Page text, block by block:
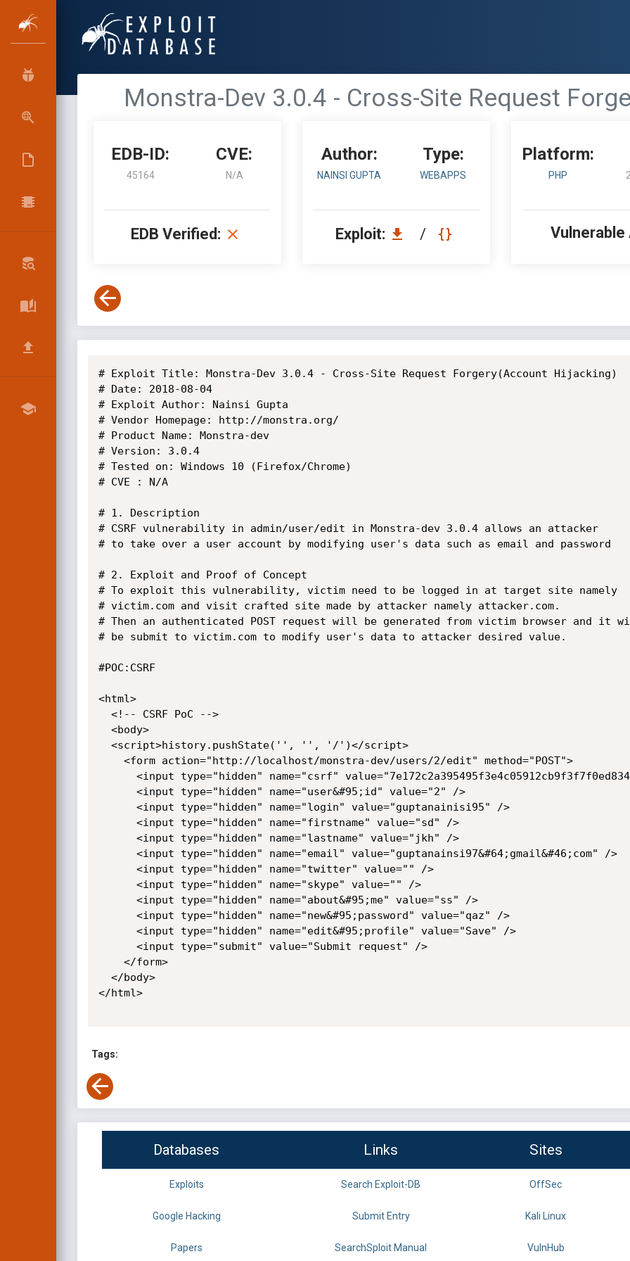
Monstra-Dev 3.0.4 - Cross-Site Request
EDB-ID:
45164
CVE:
N/A
EDB Verified:
Author:
NAINSI GUPTA
Type:
WEBAPPS
Exploit: /
Platform:
PHP
Vulnerable
# Exploit Title: Monstra-Dev 3.0.4 - Cross-Site Request Forgery(Account Hijacking)
# Date: 2018-08-04
# Exploit Author: Nainsi Gupta
# Vendor Homepage: http://monstra.org/
# Product Name: Monstra-dev
# Version: 3.0.4
# Tested on: Windows 10 (Firefox/Chrome)
# CVE : N/A
# 1. Description
# CSRF vulnerability in admin/user/edit in Monstra-dev 3.0.4 allows an attacker
# to take over a user account by modifying user's data such as email and password
# 2. Exploit and Proof of Concept
# To exploit this vulnerability, victim need to be logged in at target site namely
# victim.com and visit crafted site made by attacker namely attacker.com.
# Then an authenticated POST request will be generated from victim browser and it
# be submit to victim.com to modify user's data to attacker desired value.
#POC:CSRF
<html>
</html>
Tags:
Databases Links Sites
Exploits Search Exploit-DB OffSec
Google Hacking Submit Entry Kali Linux
Papers SearchSploit Manual VulnHub